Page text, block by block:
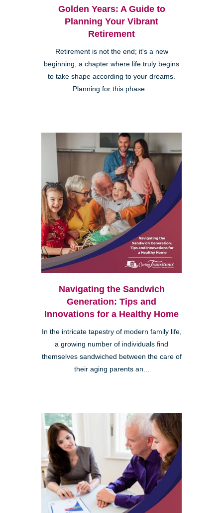
Golden Years: A Guide to
Planning Your Vibrant
Retirement
Retirement is not the end; it's a new
beginning, a chapter where life truly begins
to take shape according to your dreams.
Planning for this phase...
Navigating the Sandwich
Generation: Tips and
Innovations for a Healthy Home
In the intricate tapestry of modern family life,
a growing number of individuals find
themselves sandwiched between the care of
their aging parents an...